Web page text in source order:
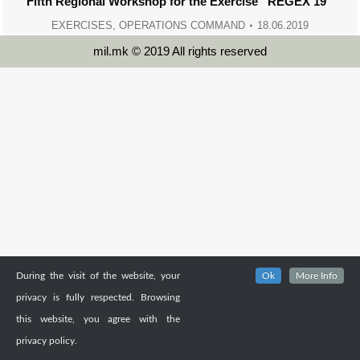
EXERCISES, OPERATIONS COMMAND 18.06.2019
mil.mk © 2019 All rights reserved
During the visit of the website, your
privacy is fully respected. Browsing
this website, you agree with the
privacy policy.
Ok More Info